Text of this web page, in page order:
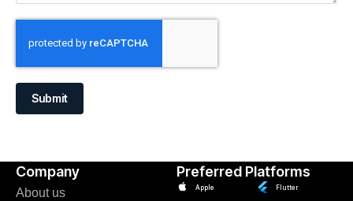
Submit
Company Preferred Platforms
About us
Apple Flutter